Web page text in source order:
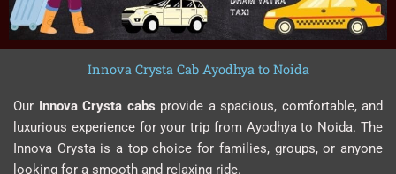
Innova Crysta Cab Ayodhya to Noida
Our Innova Crysta cabs provide a spacious, comfortable, and
luxurious experience for your trip from Ayodhya to Noida. The
Innova Crysta is a top choice for families, groups, or anyone
looking for a smooth and relaxing ride.